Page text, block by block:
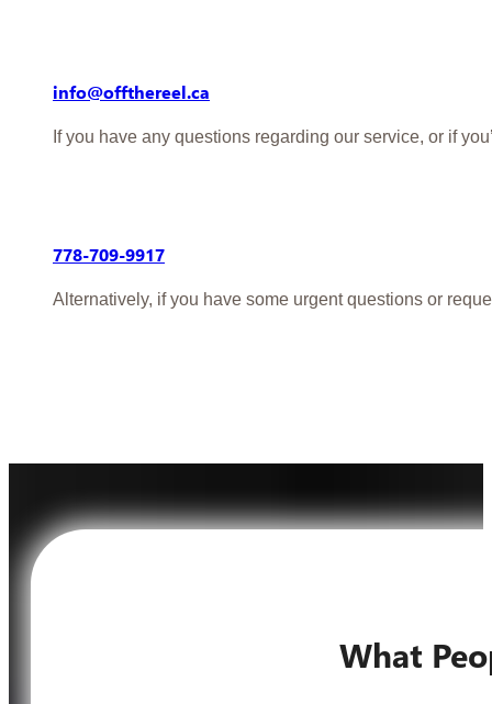
info@offthereel.ca
If you have any questions regarding our service, or if
778-709-9917
Alternatively, if you have some urgent questions or
What